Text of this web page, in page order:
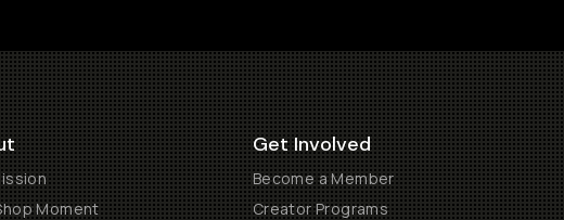
Moment
Get Involved
Become a Member
Creator Programs